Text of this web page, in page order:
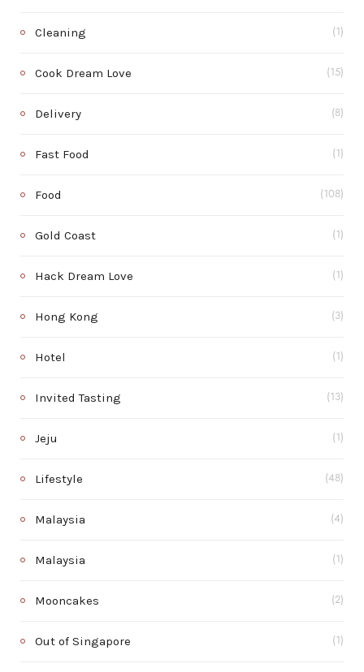
Cleaning (1)
Cook Dream Love (15)
Delivery (8)
Fast Food (1)
Food (108)
Gold Coast (1)
Hack Dream Love (1)
Hong Kong (3)
Hotel (1)
Invited Tasting (13)
Jeju (1)
Lifestyle (48)
Malaysia (4)
Malaysia (1)
Mooncakes (2)
Out of Singapore (1)